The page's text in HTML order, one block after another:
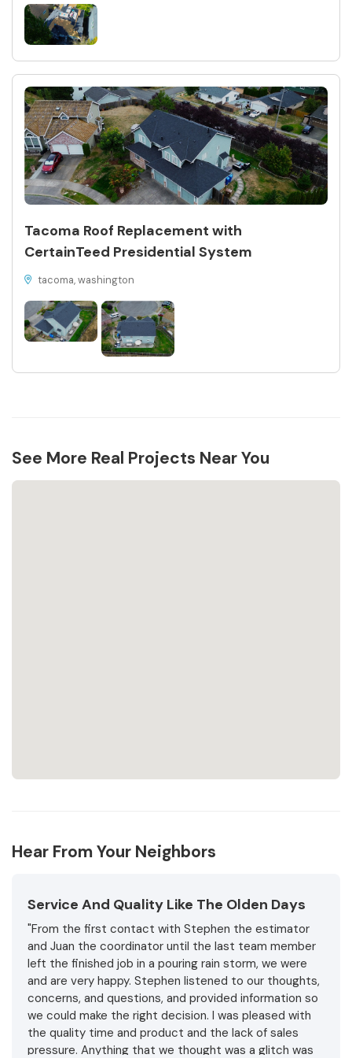
Tacoma Roof Replacement with
CertainTeed Presidential System
tacoma, washington
See More Real Projects Near You
Hear From Your Neighbors
Service And Quality Like The Olden Days
"From the first contact with Stephen the estimator
and Juan the coordinator until the last team member
left the finished job in a pouring rain storm, we were
and are very happy. Stephen listened to our thoughts,
concerns, and questions, and provided information so
we could make the right decision. I was pleased with
the quality time and product and the lack of sales
pressure. Anything that we thought was a glitch was